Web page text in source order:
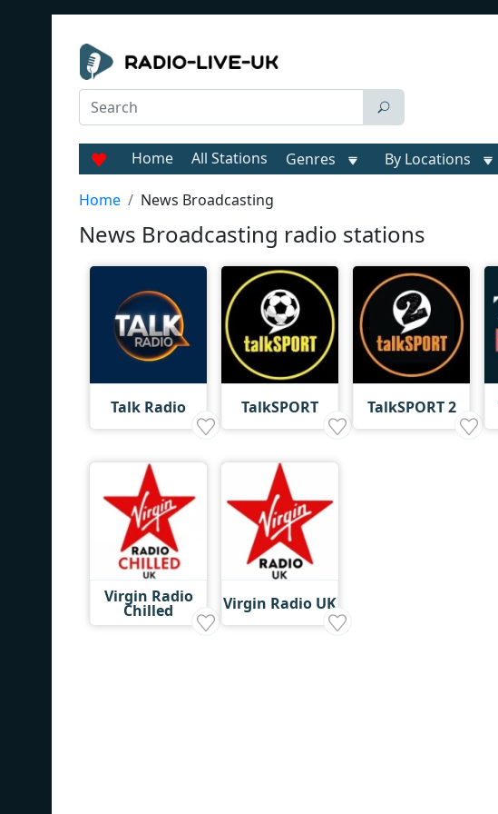
Home All Stations Genres By Locations
Home News Broadcasting
News Broadcasting radio stations
Talk Radio TalkSPORT TalkSPORT 2
Virgin Radio
Chilled Virgin Radio UK